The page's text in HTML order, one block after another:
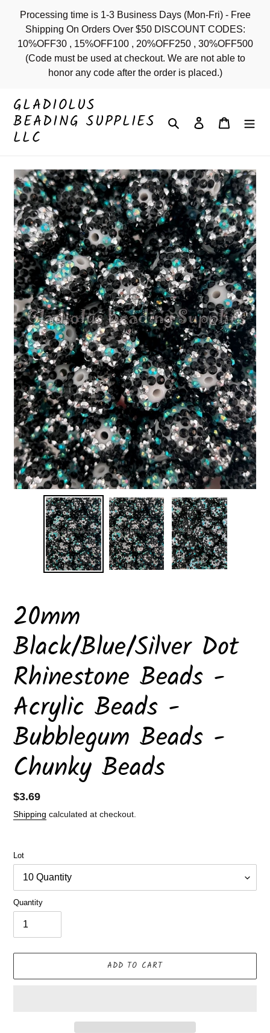
content
Processing time is 1-3 Business Days (Mon-Fri) - Free
Shipping On Orders Over $50 DISCOUNT CODES:
10%OFF30 , 15%OFF100 , 20%OFF250 , 30%OFF500
(Code must be used at checkout. We are not able to
honor any code after the order is placed.)
GLADIOLUS
BEADING SUPPLIES
LLC
Search Log in Cart
20mm
Black/Blue/Silver Dot
Rhinestone Beads -
Acrylic Beads -
Bubblegum Beads -
Chunky Beads
Regular
price
$3.69
Shipping calculated at checkout.
Lot
Quantity
ADD TO CART